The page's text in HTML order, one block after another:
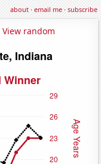
about·email me·subscribe
View random